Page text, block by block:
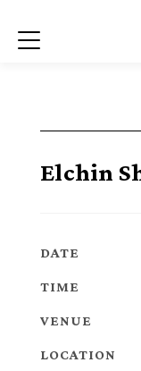
Menu
Elchin
DATE
TIME
VENUE
LOCATION